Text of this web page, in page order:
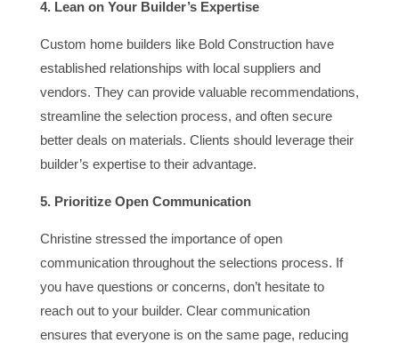
4. Lean on Your Builder’s Expertise
Custom home builders like Bold Construction have
established relationships with local suppliers and
vendors. They can provide valuable recommendations,
streamline the selection process, and often secure
better deals on materials. Clients should leverage their
builder’s expertise to their advantage.
5. Prioritize Open Communication
Christine stressed the importance of open
communication throughout the selections process. If
you have questions or concerns, don’t hesitate to
reach out to your builder. Clear communication
ensures that everyone is on the same page, reducing